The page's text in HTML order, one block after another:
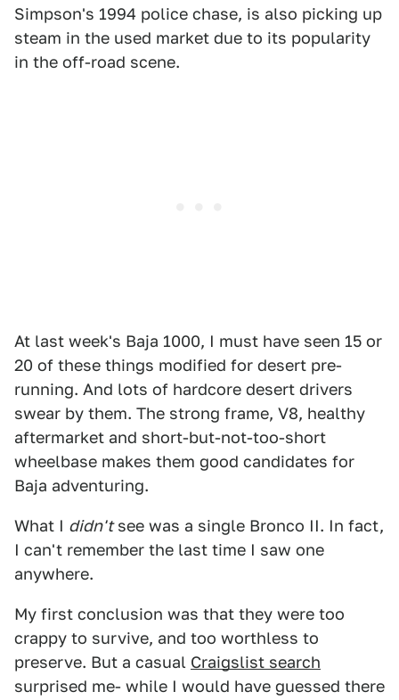
Simpson's 1994 police chase, is also picking up
steam in the used market due to its popularity
in the off-road scene.
At last week's Baja 1000, I must have seen 15 or
20 of these things modified for desert pre-
running. And lots of hardcore desert drivers
swear by them. The strong frame, V8, healthy
aftermarket and short-but-not-too-short
wheelbase makes them good candidates for
Baja adventuring.
What I didn'tsee was a single Bronco II. In fact,
I can't remember the last time I saw one
anywhere.
My first conclusion was that they were too
crappy to survive, and too worthless to
preserve. But a casual Craigslist search
surprised me- while I would have guessed there